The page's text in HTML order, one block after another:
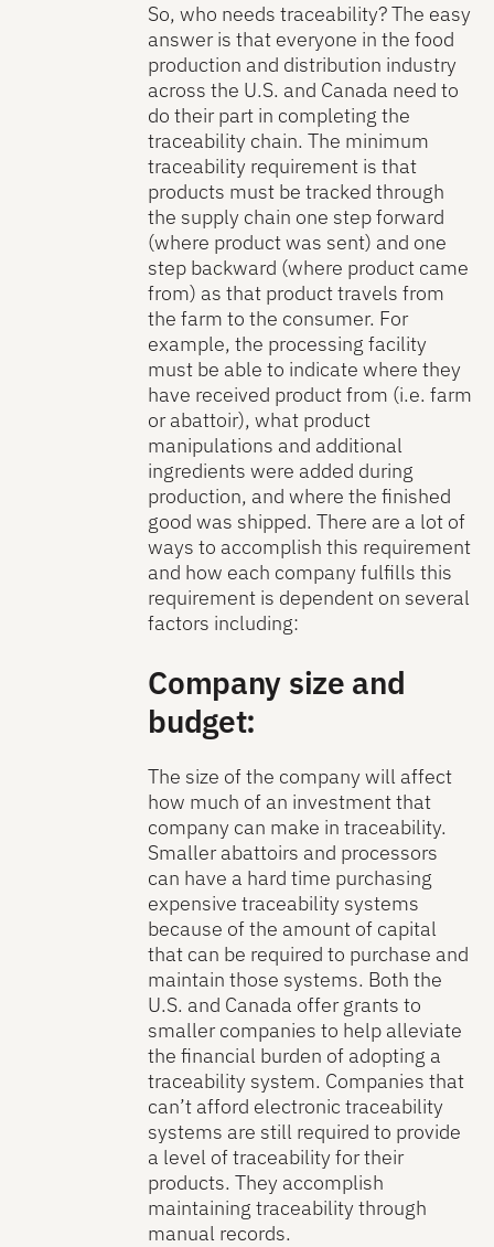
So, who needs traceability? The easy
answer is that everyone in the food
production and distribution industry
across the U.S. and Canada need to
do their part in completing the
traceability chain. The minimum
traceability requirement is that
products must be tracked through
the supply chain one step forward
(where product was sent) and one
step backward (where product came
from) as that product travels from
the farm to the consumer. For
example, the processing facility
must be able to indicate where they
have received product from (i.e. farm
or abattoir), what product
manipulations and additional
ingredients were added during
production, and where the finished
good was shipped. There are a lot of
ways to accomplish this requirement
and how each company fulfills this
requirement is dependent on several
factors including:
Company size and
budget:
The size of the company will affect
how much of an investment that
company can make in traceability.
Smaller abattoirs and processors
can have a hard time purchasing
expensive traceability systems
because of the amount of capital
that can be required to purchase and
maintain those systems. Both the
U.S. and Canada offer grants to
smaller companies to help alleviate
the financial burden of adopting a
traceability system. Companies that
can’t afford electronic traceability
systems are still required to provide
a level of traceability for their
products. They accomplish
maintaining traceability through
manual records.